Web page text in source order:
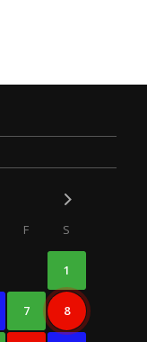
F S
1
7 8